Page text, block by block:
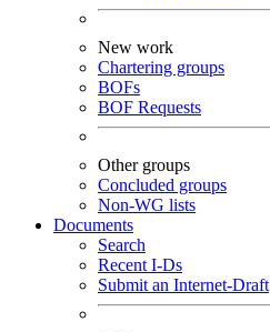
New work
Chartering groups
BOFs
BOF Requests
Other groups
Concluded groups
Non-WG lists
Documents
Search
Recent I-Ds
Submit an Internet-Draft